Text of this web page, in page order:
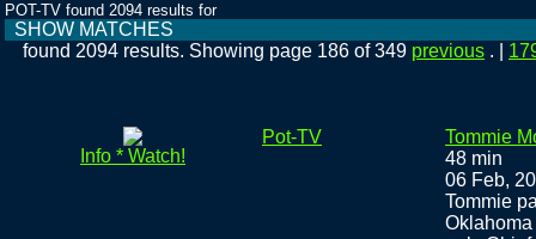
POT-TV found 2094 results for
SHOW MATCHES
found 2094 results. Showing page 186 of 349 previous . |
Info * Watch!
Pot-TV
Tommie
48 min
06 Feb,
Tommie